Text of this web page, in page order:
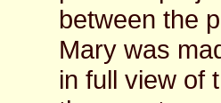
between the
Mary was
in full view of